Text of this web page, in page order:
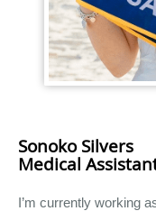
Sonoko Silvers
Medical
I’m currently working